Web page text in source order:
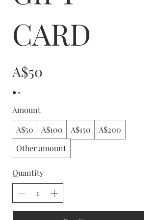
CARD
A$50
Amount
A$50
A$100 A$150
A$200
Other amount
Quantity